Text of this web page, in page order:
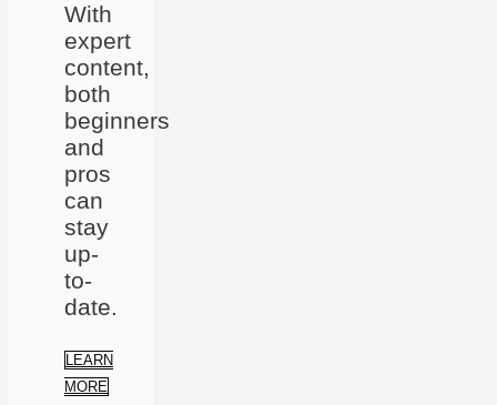
With
expert
content,
both
beginners
and
pros
can
stay
up-
to-
date.
LEARN
MORE